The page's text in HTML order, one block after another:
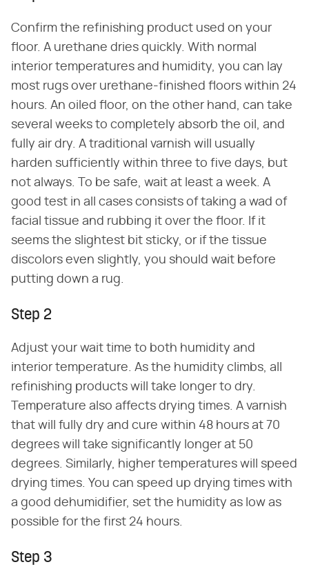
Confirm the refinishing product used on your
floor. A urethane dries quickly. With normal
interior temperatures and humidity, you can lay
most rugs over urethane-finished floors within 24
hours. An oiled floor, on the other hand, can take
several weeks to completely absorb the oil, and
fully air dry. A traditional varnish will usually
harden sufficiently within three to five days, but
not always. To be safe, wait at least a week. A
good test in all cases consists of taking a wad of
facial tissue and rubbing it over the floor. If it
seems the slightest bit sticky, or if the tissue
discolors even slightly, you should wait before
putting down a rug.
Step 2
Adjust your wait time to both humidity and
interior temperature. As the humidity climbs, all
refinishing products will take longer to dry.
Temperature also affects drying times. A varnish
that will fully dry and cure within 48 hours at 70
degrees will take significantly longer at 50
degrees. Similarly, higher temperatures will speed
drying times. You can speed up drying times with
a good dehumidifier, set the humidity as low as
possible for the first 24 hours.
Step 3